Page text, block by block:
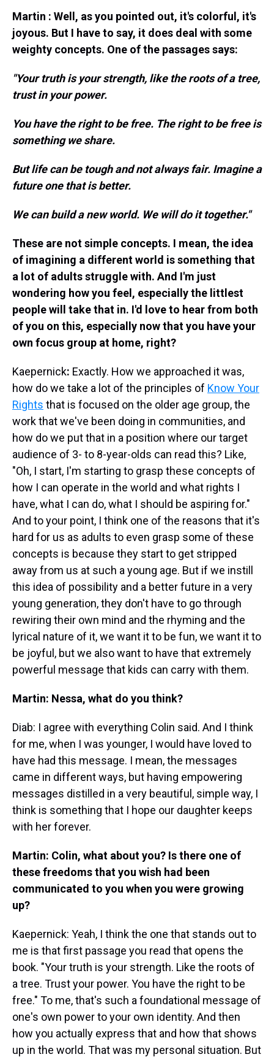
Martin : Well, as you pointed out, it's colorful, it's
joyous. But I have to say, it does deal with some
weighty concepts. One of the passages says:
"Your truth is your strength, like the roots of a tree,
trust in your power.
You have the right to be free. The right to be free is
something we share.
But life can be tough and not always fair. Imagine a
future one that is better.
We can build a new world. We will do it together."
These are not simple concepts. I mean, the idea
of imagining a different world is something that
a lot of adults struggle with. And I'm just
wondering how you feel, especially the littlest
people will take that in. I'd love to hear from both
of you on this, especially now that you have your
own focus group at home, right?
Kaepernick: Exactly. How we approached it was,
how do we take a lot of the principles of Know Your
Rights that is focused on the older age group, the
work that we've been doing in communities, and
how do we put that in a position where our target
audience of 3- to 8-year-olds can read this? Like,
"Oh, I start, I'm starting to grasp these concepts of
how I can operate in the world and what rights I
have, what I can do, what I should be aspiring for."
And to your point, I think one of the reasons that it's
hard for us as adults to even grasp some of these
concepts is because they start to get stripped
away from us at such a young age. But if we instill
this idea of possibility and a better future in a very
young generation, they don't have to go through
rewiring their own mind and the rhyming and the
lyrical nature of it, we want it to be fun, we want it to
be joyful, but we also want to have that extremely
powerful message that kids can carry with them.
Martin: Nessa, what do you think?
Diab: I agree with everything Colin said. And I think
for me, when I was younger, I would have loved to
have had this message. I mean, the messages
came in different ways, but having empowering
messages distilled in a very beautiful, simple way, I
think is something that I hope our daughter keeps
with her forever.
Martin: Colin, what about you? Is there one of
these freedoms that you wish had been
communicated to you when you were growing
up?
Kaepernick: Yeah, I think the one that stands out to
me is that first passage you read that opens the
book. "Your truth is your strength. Like the roots of
a tree. Trust your power. You have the right to be
free." To me, that's such a foundational message of
one's own power to your own identity. And then
how you actually express that and how that shows
up in the world. That was my personal situation. But